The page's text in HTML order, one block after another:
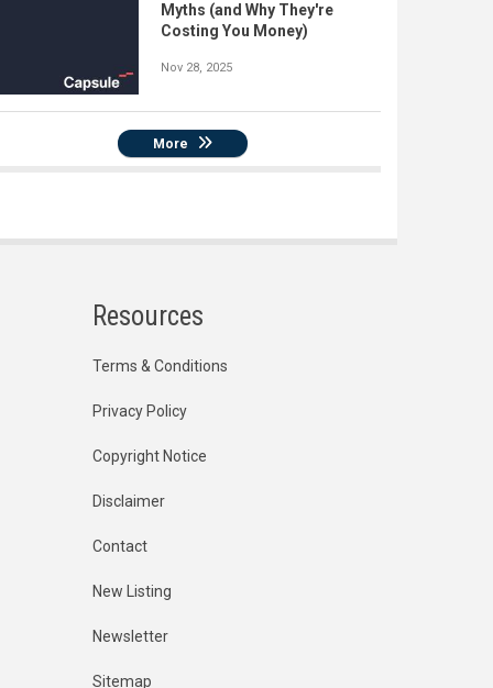
Myths (and Why They're
Costing You Money)
Nov 28, 2025
More
Resources
Terms & Conditions
Privacy Policy
Copyright Notice
Disclaimer
Contact
New Listing
Newsletter
Sitemap